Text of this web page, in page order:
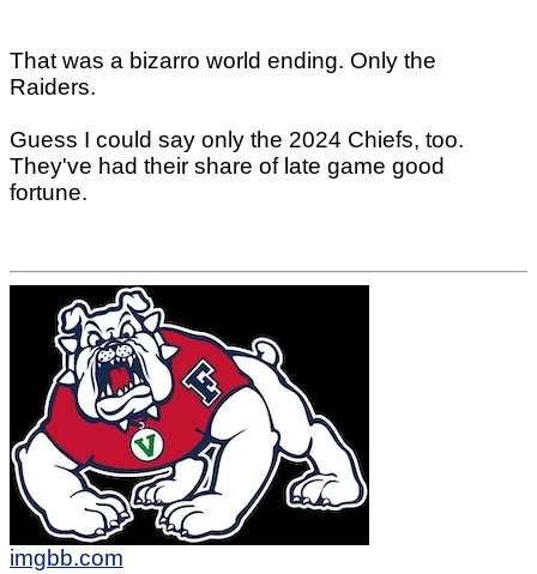
That was a bizarro world ending. Only the
Raiders.
Guess I could say only the 2024 Chiefs, too.
They've had their share of late game good
fortune.
imgbb.com